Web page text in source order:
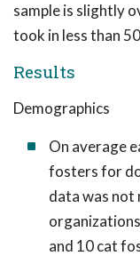
sample is slightly
took in less than
Results
Demographics
On average
fosters for
data was
and 10 cat